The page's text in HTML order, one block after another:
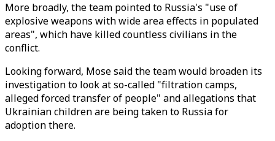
More broadly, the team pointed to Russia's "use of
explosive weapons with wide area effects in populated
areas", which have killed countless civilians in the
conflict.
Looking forward, Mose said the team would broaden its
investigation to look at so-called "filtration camps,
alleged forced transfer of people" and allegations that
Ukrainian children are being taken to Russia for
adoption there.